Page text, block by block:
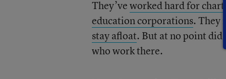
They’veworked hard for
education corporations. They
stay afloat. But at no point did
who work there.